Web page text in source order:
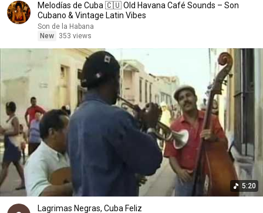
Melodías de Cuba 🇨🇺 Old Havana Café Sounds – Son
Cubano & Vintage Latin Vibes
Son de la Habana
New
353 views
5:20
Lagrimas Negras, Cuba Feliz